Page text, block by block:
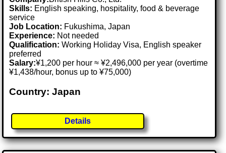
Skills: English speaking, hospitality, food & beverage
service
Job Location: Fukushima, Japan
Experience: Not needed
Qualification: Working Holiday Visa, English speaker
preferred
Salary:¥1,200 per hour ≈ ¥2,496,000 per year (overtime
¥1,438/hour, bonus up to ¥75,000)
Country: Japan
Details